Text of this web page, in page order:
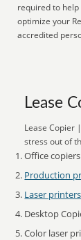
required to
optimize your
accredited
Lease
Lease Copier
stress out of
Office
Production
Laser printers
Desktop
Color laser